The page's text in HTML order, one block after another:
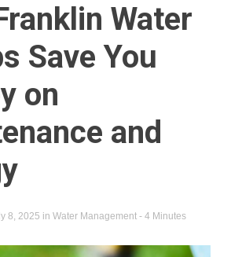
Water
Save You
on
and
8, 2025 in Water Management - 4 Minutes